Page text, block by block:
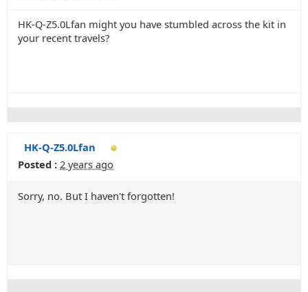
HK-Q-Z5.0Lfan might you have stumbled across the kit in
your recent travels?
HK-Q-Z5.0Lfan
Posted : 2 years ago
Sorry, no. But I haven't forgotten!